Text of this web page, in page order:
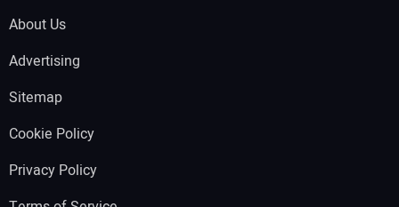
About Us
Advertising
Sitemap
Cookie Policy
Privacy Policy